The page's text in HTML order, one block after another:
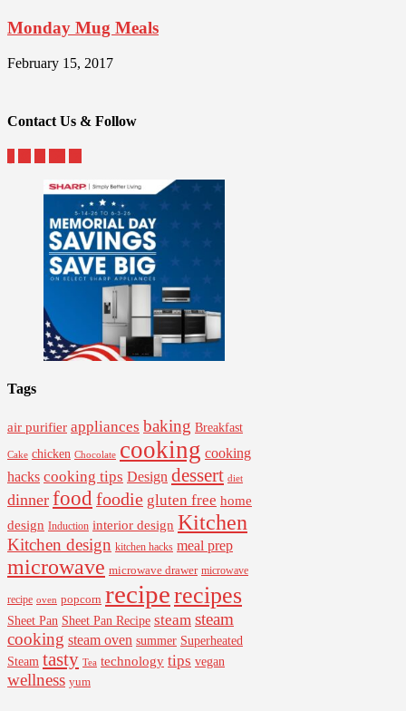
Monday Mug Meals
February 15, 2017
Contact Us & Follow
Tags
air purifier appliances baking Breakfast
Cake chicken Chocolate cooking cooking
hacks cooking tips Design dessert diet
dinner food foodie gluten free home
design Induction interior design Kitchen
Kitchen design kitchen hacks meal prep
microwave microwave drawer microwave
recipe oven popcorn reciperecipes
Sheet Pan Sheet Pan Recipe steam steam
cooking steam oven summer Superheated
Steam tasty Tea technology tips vegan
wellness yum